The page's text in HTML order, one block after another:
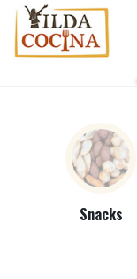
Snacks